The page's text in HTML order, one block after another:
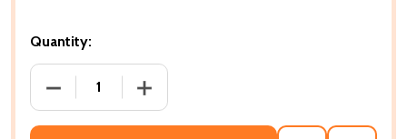
Quantity:
DECREASE QUANTITY OF SIT-IN: HOW FOUR
INCREASE QUANTITY OF SIT-IN: HOW